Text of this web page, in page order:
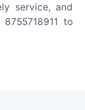
service, and
to